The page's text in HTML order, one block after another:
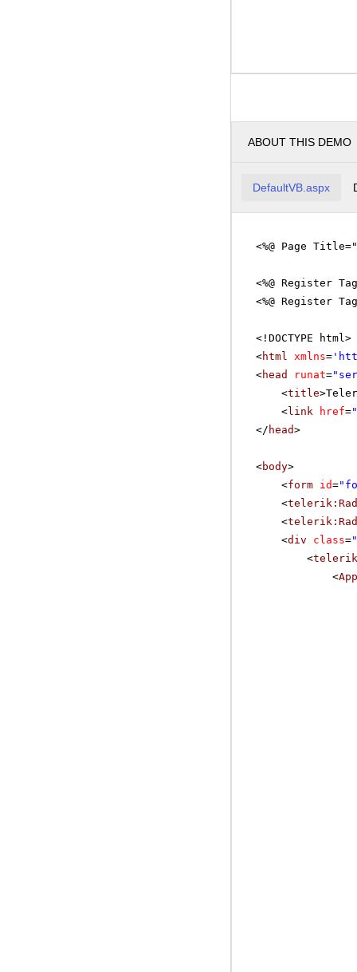
ABOUT THIS DEMO
DefaultVB.aspx
<%@ Page
<%@ Register
<%@ Register
<!DOCTYPE html>
<html xmlns= '
<head runat=
<title
<link href=
</ head>
<body>
<form id=
<
<
<div class=
<
<